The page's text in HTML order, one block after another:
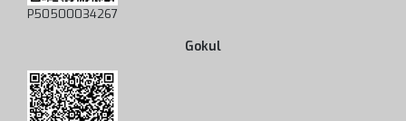
P50500034267
Gokul